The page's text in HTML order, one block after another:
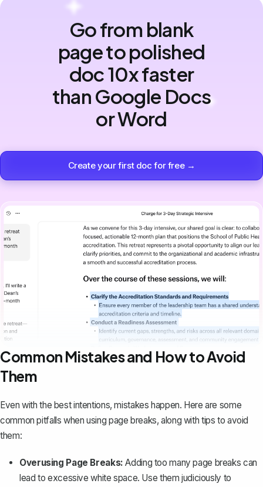
Go from blank
page to polished
doc 10x faster
than Google Docs
or Word
Create your first doc for free →
Common Mistakes and How to Avoid
Them
Even with the best intentions, mistakes happen. Here are some
common pitfalls when using page breaks, along with tips to avoid
them:
Overusing Page Breaks: Adding too many page breaks can
lead to excessive white space. Use them judiciously to